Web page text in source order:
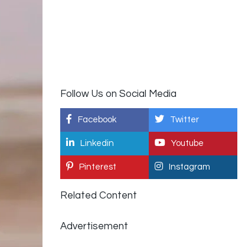
Follow Us on Social Media
Facebook Twitter
Linkedin Youtube
Pinterest Instagram
Related Content
Advertisement